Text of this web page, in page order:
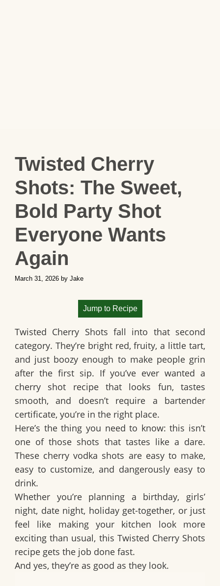
Twisted Cherry
Shots: The Sweet,
Bold Party Shot
Everyone Wants
Again
March 31, 2026 by Jake
Jump to Recipe
Twisted Cherry Shots fall into that second
category. They’re bright red, fruity, a little tart,
and just boozy enough to make people grin
after the first sip. If you’ve ever wanted a
cherry shot recipethat looks fun, tastes
smooth, and doesn’t require a bartender
certificate, you’re in the right place.
Here’s the thing you need to know: this isn’t
one of those shots that tastes like a dare.
These cherry vodka shots are easy to make,
easy to customize, and dangerously easy to
drink.
Whether you’re planning a birthday, girls’
night, date night, holiday get-together, or just
feel like making your kitchen look more
exciting than usual, this Twisted Cherry Shots
recipe gets the job done fast.
And yes, they’re as good as they look.